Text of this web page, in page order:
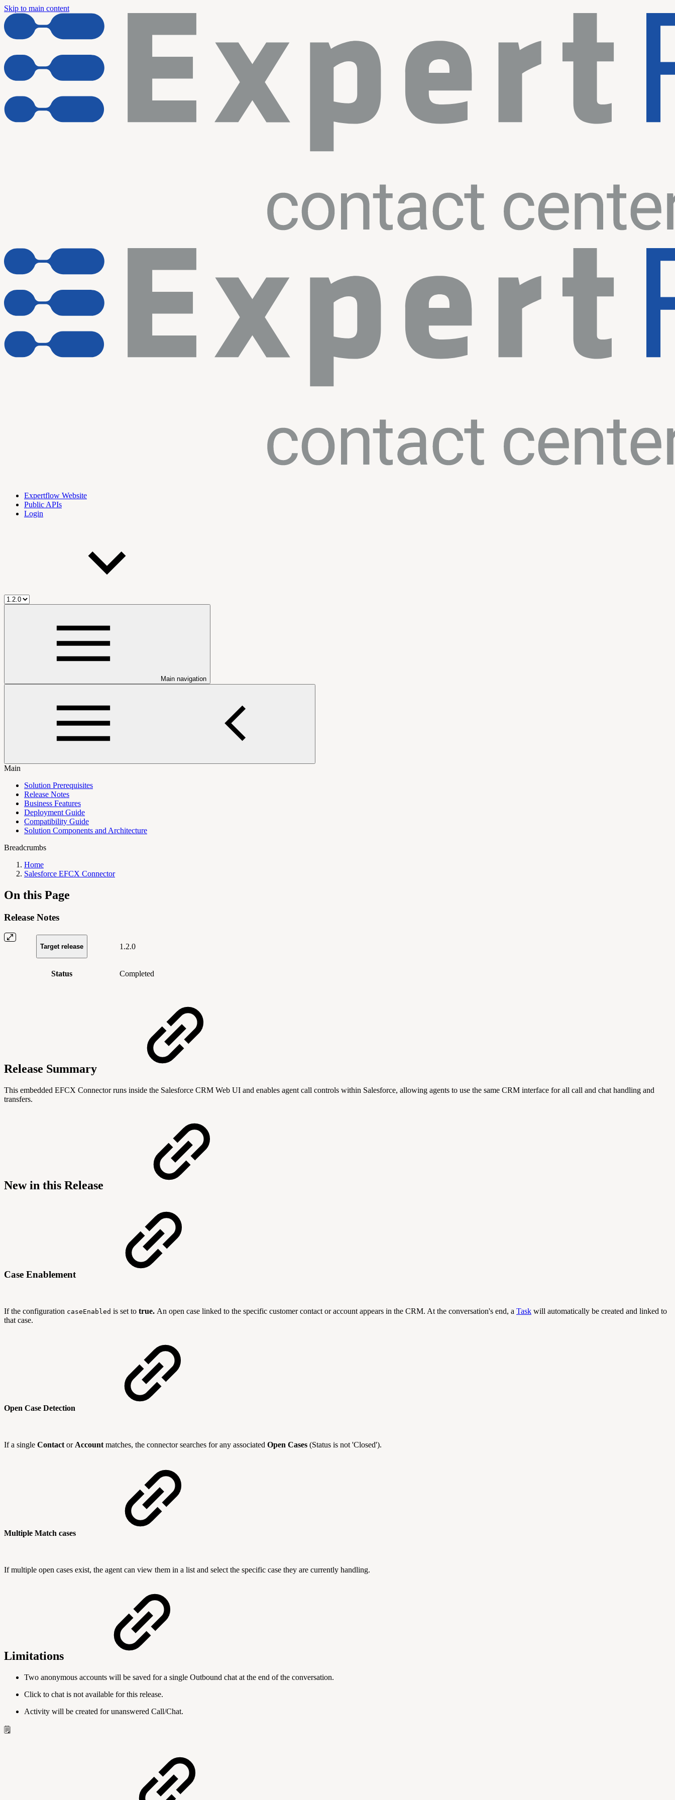
Skip to main content
Expertflow Website
Public APIs
Login
Main navigation
Main
Solution Prerequisites
Release Notes
Business Features
Deployment Guide
Compatibility Guide
Solution Components and Architecture
Breadcrumbs
Home
Salesforce EFCX Connector
On this Page
Release Notes
Target release 1.2.0
Status Completed
Release Summary
This embedded EFCX Connector runs inside the Salesforce CRM Web UI and enables agent call controls within Salesforce, allowing agents to use the same CRM interface for all call and chat handling and
transfers.
New in this Release
Case Enablement
If the configuration caseEnabled is set to true. An open case linked to the specific customer contact or account appears in the CRM. At the conversation's end, a Task will automatically be created and linked to
that case.
Open Case Detection
If a single ContactorAccountmatches, the connector searches for any associated Open Cases (Status is not 'Closed').
Multiple Match cases
If multiple open cases exist, the agent can view them in a list and select the specific case they are currently handling.
Limitations
Two anonymous accounts will be saved for a single Outbound chat at the end of the conversation.
Click to chat is not available for this release.
Activity will be created for unanswered Call/Chat.
🗒️